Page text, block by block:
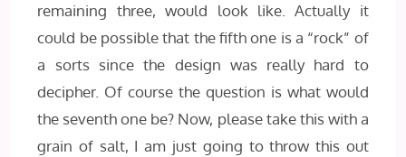
remaining three, would look like. Actually it
could be possible that the fifth one is a “rock” of
a sorts since the design was really hard to
decipher. Of course the question is what would
the seventh one be? Now, please take this with a
grain of salt, I am just going to throw this out